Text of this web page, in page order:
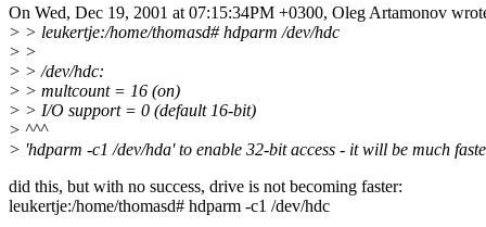
On Wed, Dec 19, 2001 at 07:15:34PM +0300, Oleg Artamonov
> > leukertje:/home/thomasd# hdparm /dev/hdc
> >
> > /dev/hdc:
> > multcount = 16 (on)
> > I/O support = 0 (default 16-bit)
> ^^^
> 'hdparm -c1 /dev/hda' to enable 32-bit access - it will be much
did this, but with no success, drive is not becoming faster:
leukertje:/home/thomasd# hdparm -c1 /dev/hdc